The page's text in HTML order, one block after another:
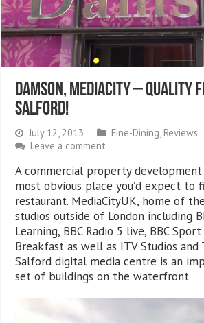
Damson, MediaCity – Quality
Salford!
July 12, 2013 Fine-Dining Reviews
Leave a comment
A commercial property
most obvious place you’d expect to
restaurant. MediaCityUK, home of
studios outside of London including
Learning, BBC Radio 5 live, BBC Sport
Breakfast as well as ITV Studios
Salford digital media centre is an
set of buildings on the waterfront